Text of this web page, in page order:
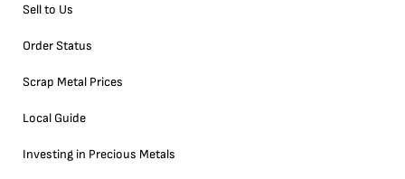
Sell to Us
Order Status
Scrap Metal Prices
Local Guide
Investing in Precious Metals